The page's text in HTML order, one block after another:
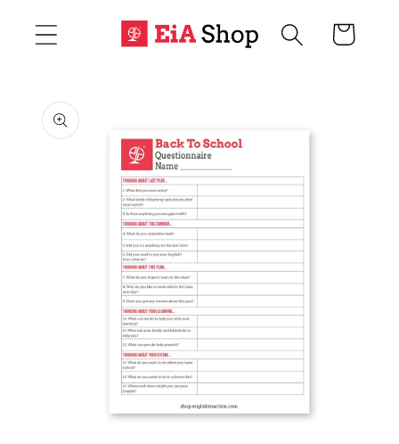
content
Cart
product
information